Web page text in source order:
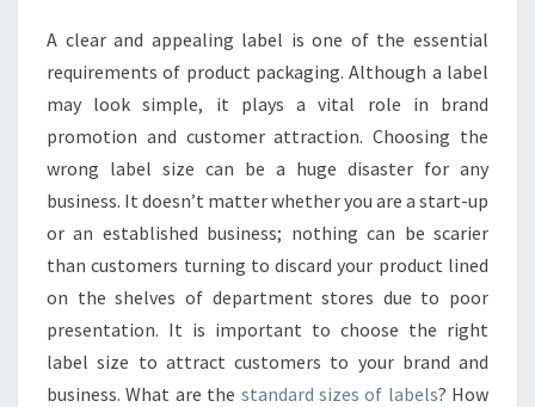
THEIR
SELECTION
TIPS
A clear and appealing label is one of the essential
requirements of product packaging. Although a label
may look simple, it plays a vital role in brand
promotion and customer attraction. Choosing the
wrong label size can be a huge disaster for any
business. It doesn’t matter whether you are a start-up
or an established business; nothing can be scarier
than customers turning to discard your product lined
on the shelves of department stores due to poor
presentation. It is important to choose the right
label size to attract customers to your brand and
business. What are the standard sizes of labels? How